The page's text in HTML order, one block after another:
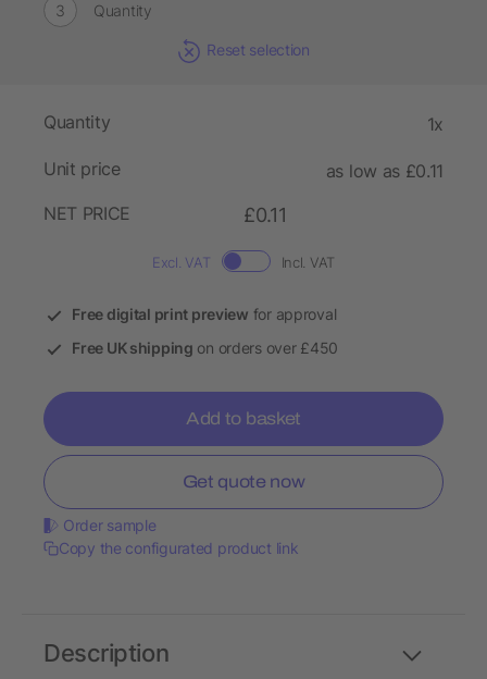
Quantity
Reset selection
Quantity 1x
Unit price
as low as £0.11
NET PRICE
£0.11
Excl. VAT Incl. VAT
Free digital print preview for approval
Free UK shipping on orders over £450
Add to basket
Get quote now
Order sample
Copy the configurated product link
Description